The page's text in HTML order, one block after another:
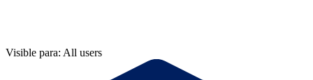
Visible para: All users